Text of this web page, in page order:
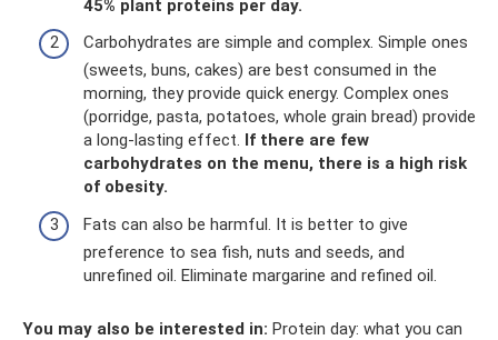
45% plant proteins per day.
Carbohydrates are simple and complex. Simple ones
(sweets, buns, cakes) are best consumed in the
morning, they provide quick energy. Complex ones
(porridge, pasta, potatoes, whole grain bread) provide
a long-lasting effect. If there are few
carbohydrates on the menu, there is a high risk
of obesity.
Fats can also be harmful. It is better to give
preference to sea fish, nuts and seeds, and
unrefined oil. Eliminate margarine and refined oil.
You may also be interested in: Protein day: what you can